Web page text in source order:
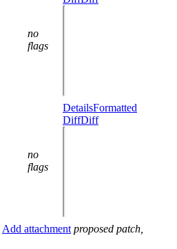
no
flags
no
flags
DetailsFormatted
DiffDiff
Add attachment proposed patch,